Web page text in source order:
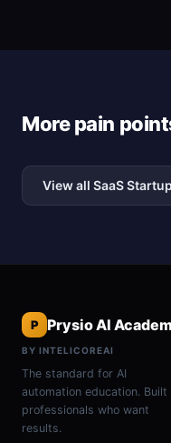
More pain
View all SaaS
P Prysio AI
BY INTELICOREAI
The standard for AI
automation education.
professionals who want
results.